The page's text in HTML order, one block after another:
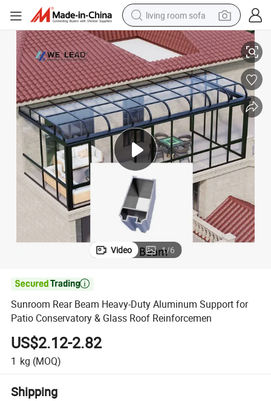
living room sofa
running shoe
crawler excavator
human hair wig
shoulder bag
farm tractor
basketball shoe
tote bag
& Glass Roof Reinforcemen
Sunroom Rear Beam Heavy-Duty Aluminum Support for Patio
Video 1/6

Sunroom Rear Beam Heavy-Duty Aluminum Support for
Patio Conservatory & Glass Roof Reinforcemen
US$2.12-2.82
1 kg (MOQ)
Shipping